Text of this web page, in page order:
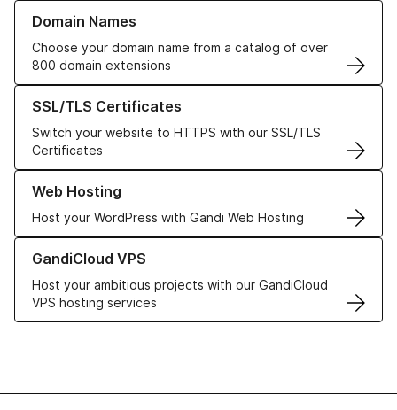
Domain Names
Choose your domain name from a catalog of over
800 domain extensions
Learn more about our Domain Names
SSL/TLS Certificates
Switch your website to HTTPS with our SSL/TLS
Certificates
Learn more about our SSL/TLS Certificates
Web Hosting
Host your WordPress with Gandi Web Hosting
Learn more about our Web Hosting solutions
GandiCloud VPS
Host your ambitious projects with our GandiCloud
VPS hosting services
Learn more about GandiCloud VPS